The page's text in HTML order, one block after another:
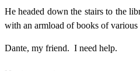
He headed down the stairs to the
with an armload of books of various
Dante, my friend. I need help.